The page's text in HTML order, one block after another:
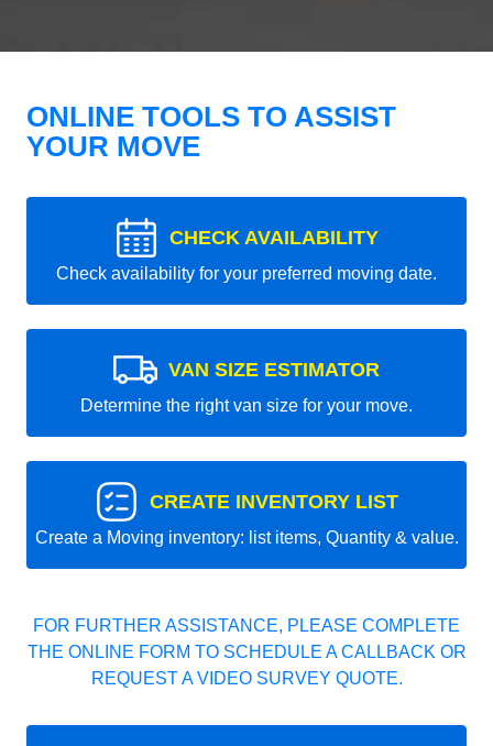
ONLINE TOOLS TO ASSIST
YOUR MOVE
CHECK AVAILABILITY
Check availability for your preferred moving date.
VAN SIZE ESTIMATOR
Determine the right van size for your move.
CREATE INVENTORY LIST
Create a Moving inventory: list items, Quantity & value.
FOR FURTHER ASSISTANCE, PLEASE COMPLETE
THE ONLINE FORM TO SCHEDULE A CALLBACK OR
REQUEST A VIDEO SURVEY QUOTE.